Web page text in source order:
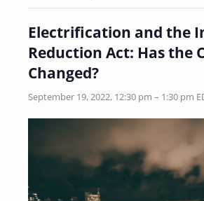
Electrification and the
Reduction Act: Has the
Changed?
September 19, 2022, 12:30 pm – 1:30 pm